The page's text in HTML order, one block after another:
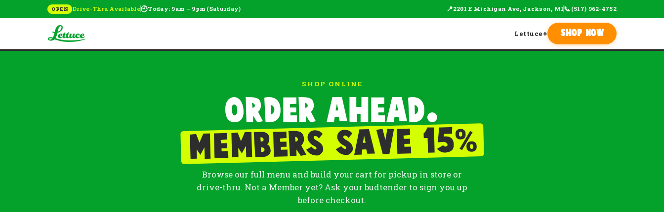
OPEN Drive-Thru Available🕘Today: 9am – 9pm (Saturday) 📍2201 E Michigan Ave, Jackson, MI 📞 (517) 962-4752
Lettuce+ Shop Now
SHOP ONLINE
Order ahead.
Members save 15%
Browse our full menu and build your cart for pickup in store or
drive-thru. Not a Member yet? Ask your budtender to sign you up
before checkout.